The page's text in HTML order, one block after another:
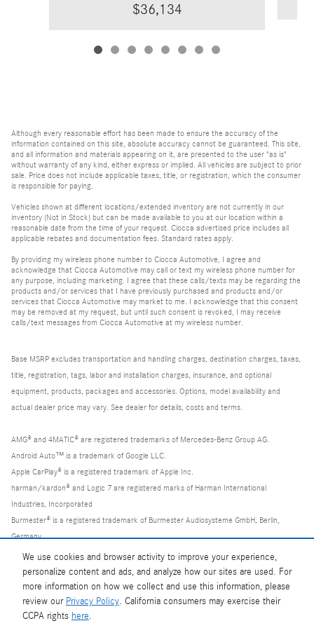
We use cookies and browser activity to improve your experience,
personalize content and ads, and analyze how our sites are used. For
more information on how we collect and use this information, please
review our Privacy Policy. California consumers may exercise their
CCPA rights here.
$36,134
Although every reasonable effort has been made to ensure the accuracy of the
information contained on this site, absolute accuracy cannot be guaranteed. This site,
and all information and materials appearing on it, are presented to the user "as is"
without warranty of any kind, either express or implied. All vehicles are subject to prior
sale. Price does not include applicable taxes, title, or registration, which the consumer
is responsible for paying.
Vehicles shown at different locations/extended inventory are not currently in our
inventory (Not in Stock) but can be made available to you at our location within a
reasonable date from the time of your request. Ciocca advertised price includes all
applicable rebates and documentation fees. Standard rates apply.
By providing my wireless phone number to Ciocca Automotive, I agree and
acknowledge that Ciocca Automotive may call or text my wireless phone number for
any purpose, including marketing. I agree that these calls/texts may be regarding the
products and/or services that I have previously purchased and products and/or
services that Ciocca Automotive may market to me. I acknowledge that this consent
may be removed at my request, but until such consent is revoked, I may receive
calls/text messages from Ciocca Automotive at my wireless number.
Base MSRP excludes transportation and handling charges, destination charges, taxes,
title, registration, tags, labor and installation charges, insurance, and optional
equipment, products, packages and accessories. Options, model availability and
actual dealer price may vary. See dealer for details, costs and terms.
AMG® and 4MATIC® are registered trademarks of Mercedes-Benz Group AG.
Android Auto™ is a trademark of Google LLC.
Apple CarPlay® is a registered trademark of Apple Inc.
harman/kardon® and Logic 7 are registered marks of Harman International
Industries, Incorporated
Burmester® is a registered trademark of Burmester Audiosysteme GmbH, Berlin,
Germany
Bluetooth® is a registered mark of Bluetooth SIG, Inc.